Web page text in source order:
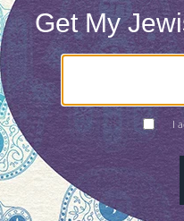
cases, the
ownerless object
have to try to
in the presence
lost property,